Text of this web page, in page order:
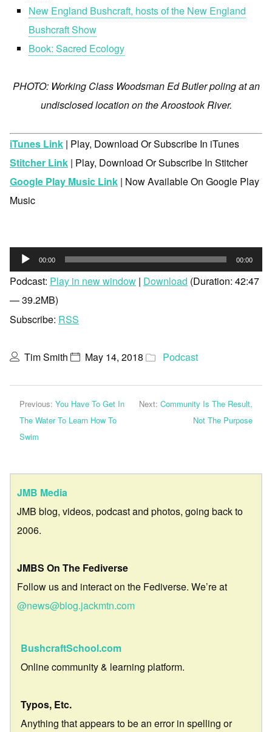
New England Bushcraft, hosts of the New England
Bushcraft Show
Book: Sacred Ecology
PHOTO: Working Class Woodsman Ed Butler poling at an
undisclosed location on the Aroostook River.
iTunes Link | Play, Download Or Subscribe In iTunes
Stitcher Link | Play, Download Or Subscribe In Stitcher
Google Play Music Link | Now Available On Google Play
Music
Audio
Player
00:00 00:00
Podcast: Play in new window | Download (Duration: 42:47
— 39.2MB)
Subscribe: RSS
Tim Smith May 14, 2018 Podcast
Previous: You Have To Get In
The Water To Learn How To
Swim
Next: Community Is The Result,
Not The Purpose
JMB Media
JMB blog, videos, podcast and photos, going back to
2006.
JMBS On The Fediverse
Follow us and interact on the Fediverse. We’re at
@news@blog.jackmtn.com
BushcraftSchool.com
Online community & learning platform.
Typos, Etc.
Anything that appears to be an error in spelling or